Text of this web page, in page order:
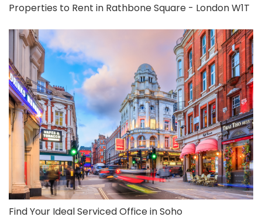
Properties to Rent in Rathbone Square - London W1T
Find Your Ideal Serviced Office in Soho